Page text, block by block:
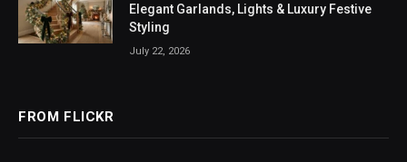
Elegant Garlands, Lights & Luxury Festive
Styling
July 22, 2026
FROM FLICKR